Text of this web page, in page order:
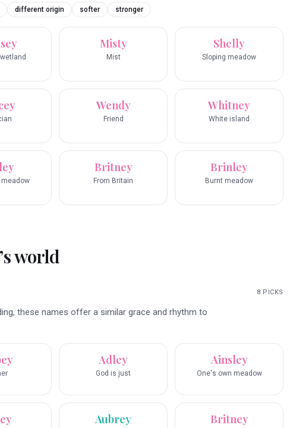
different origin softer stronger
Misty
Mist
Shelly
Sloping meadow
Wendy
Friend
Whitney
White island
meadow
Britney
From Britain
Brinley
Burnt meadow
’s world
8 PICKS
these names offer a similar grace and rhythm to
Adley
God is just
Ainsley
One's own meadow
Aubrey Britney